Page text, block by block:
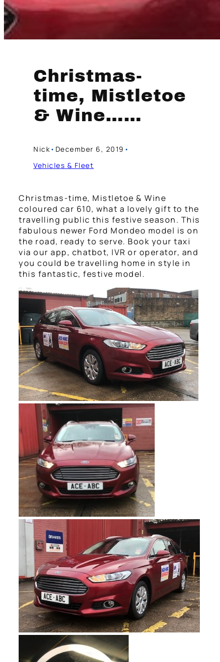
Christmas-
time, Mistletoe
& Wine……
Nick • December 6, 2019 •
Vehicles & Fleet
Christmas-time, Mistletoe & Wine
coloured car 610, what a lovely gift to the
travelling public this festive season. This
fabulous newer Ford Mondeo model is on
the road, ready to serve. Book your taxi
via our app, chatbot, IVR or operator, and
you could be travelling home in style in
this fantastic, festive model.